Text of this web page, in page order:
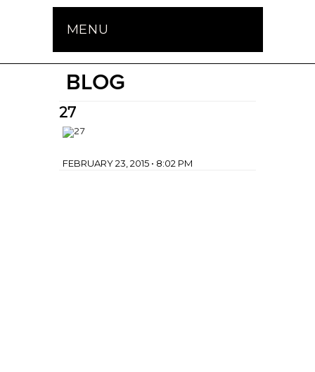
MENU
BLOG
27
FEBRUARY 23, 2015 • 8:02 PM